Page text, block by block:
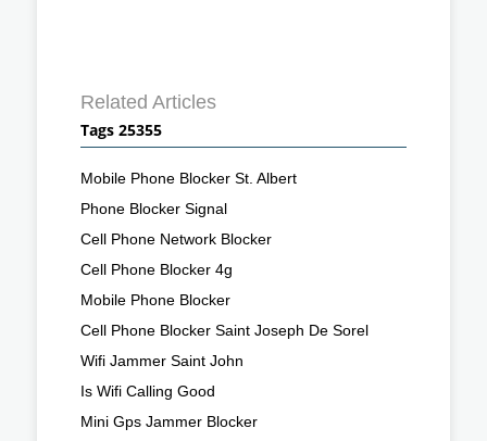
Related Articles
Tags 25355
Mobile Phone Blocker St. Albert
Phone Blocker Signal
Cell Phone Network Blocker
Cell Phone Blocker 4g
Mobile Phone Blocker
Cell Phone Blocker Saint Joseph De Sorel
Wifi Jammer Saint John
Is Wifi Calling Good
Mini Gps Jammer Blocker